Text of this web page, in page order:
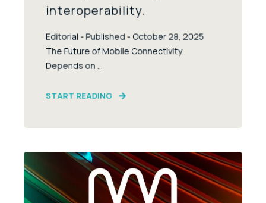
interoperability.
Editorial - Published - October 28, 2025
The Future of Mobile Connectivity
Depends on ...
START READING